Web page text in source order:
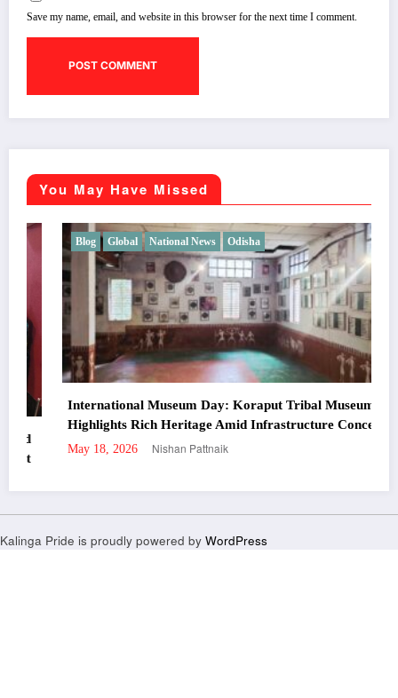
Save my name, email, and website in this browser for the next time I comment.
You May Have Missed
Global National News Odisha
International Museum Day: Koraput Tribal Museum
Highlights Rich Heritage Amid Infrastructure Concerns
May 18, 2026 Nishan Pattnaik
Kalinga Pride is proudly powered by WordPress